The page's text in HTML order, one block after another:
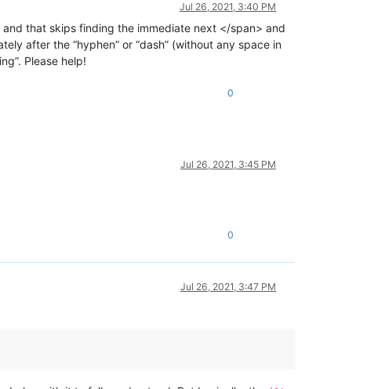
Jul 26, 2021, 3:40 PM
and that skips finding the immediate next </span> and
after the “hyphen” or “dash” (without any space in
Please help!
0
Jul 26, 2021, 3:45 PM
0
Jul 26, 2021, 3:47 PM